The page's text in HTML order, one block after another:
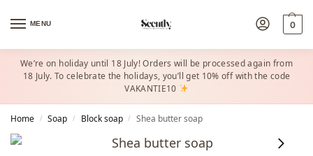
MENU 0
We’re on holiday until 18 July! Orders will be processed again from
18 July. To celebrate the holidays, you’ll get 10% off with the code
VAKANTIE10
Home / Soap / Block soap / Shea butter soap